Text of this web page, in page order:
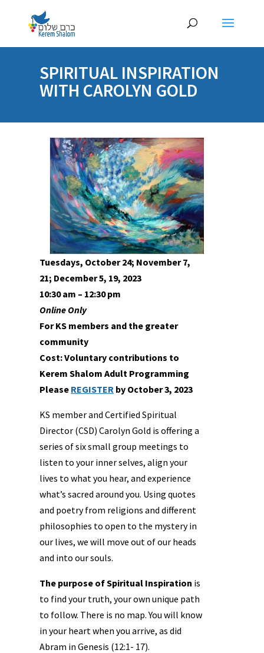
SPIRITUAL INSPIRATION
WITH CAROLYN GOLD
Tuesdays, October 24; November 7,
21; December 5, 19, 2023
10:30 am – 12:30 pm
Online Only
For KS members and the greater
community
Cost: Voluntary contributions to
Kerem Shalom Adult Programming
Please REGISTER by October 3, 2023
KS member and Certified Spiritual
Director (CSD) Carolyn Gold is offering a
series of six small group meetings to
listen to your inner selves, align your
lives to what you hear, and experience
what’s sacred around you. Using quotes
and poetry from religions and different
philosophies to open to the mystery in
our lives, we will move out of our heads
and into our souls.
The purpose of Spiritual Inspiration is
to find your truth, your own unique path
to follow. There is no map. You will know
in your heart when you arrive, as did
Abram in Genesis (12:1- 17).